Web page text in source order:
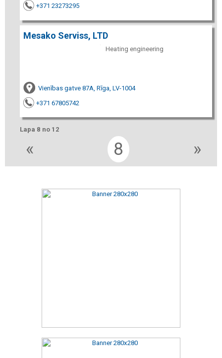
+371 23273295
Mesako Serviss, LTD
Heating engineering
Vienības gatve 87A, Rīga, LV-1004
+371 67805742
Lapa 8 no 12
« 8 »